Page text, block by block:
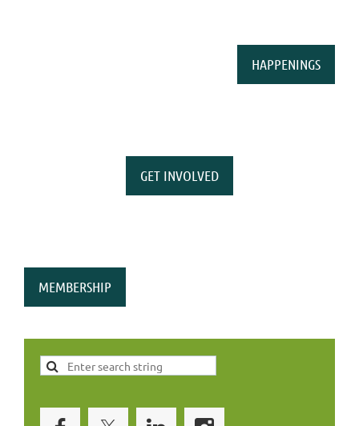
HAPPENINGS
GET INVOLVED
MEMBERSHIP